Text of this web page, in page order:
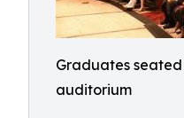
Graduates
auditorium